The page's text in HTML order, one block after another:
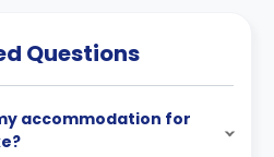
Questions
accommodation for